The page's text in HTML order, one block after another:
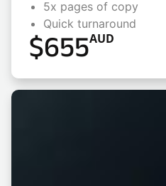
5x pages of copy
Quick turnaround
$655AUD